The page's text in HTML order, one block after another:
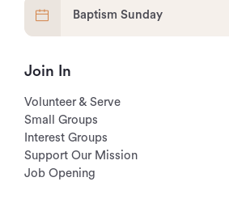
Baptism Sunday
Join In
Volunteer & Serve
Small Groups
Interest Groups
Support Our Mission
Job Opening